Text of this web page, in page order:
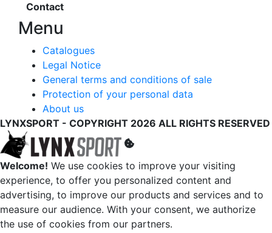
Contact
Menu
Catalogues
Legal Notice
General terms and conditions of sale
Protection of your personal data
About us
LYNXSPORT - COPYRIGHT 2026 ALL RIGHTS RESERVED
Welcome! We use cookies to improve your visiting
experience, to offer you personalized content and
advertising, to improve our products and services and to
measure our audience. With your consent, we authorize
the use of cookies from our partners.